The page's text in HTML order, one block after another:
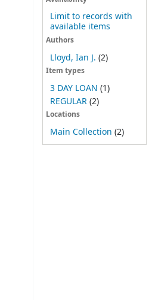
Limit to records with
available items
Authors
Lloyd, Ian J. (2)
Item types
3 DAY LOAN (1)
REGULAR(2)
Locations
Main Collection (2)